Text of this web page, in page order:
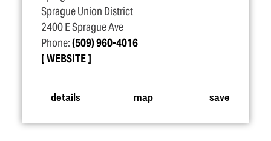
Sprague Union District
2400 E Sprague Ave
Phone:(509) 960-4016
WEBSITE
details map save